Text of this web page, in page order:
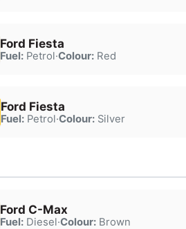
Ford Fiesta
Fuel:Petrol·Colour:Red
Ford Fiesta
Fuel:Petrol·Colour:Silver
Ford C-Max
Fuel:Diesel·Colour:Brown